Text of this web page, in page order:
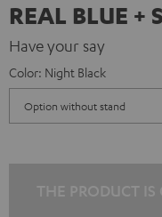
REAL BLUE +
Have your say
Color: Night Black